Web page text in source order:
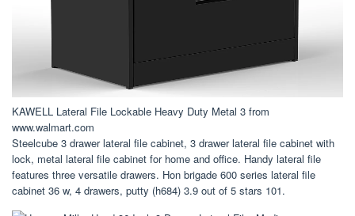
KAWELL Lateral File Lockable Heavy Duty Metal 3 from
www.walmart.com
Steelcube 3 drawer lateral file cabinet, 3 drawer lateral file cabinet with
lock, metal lateral file cabinet for home and office. Handy lateral file
features three versatile drawers. Hon brigade 600 series lateral file
cabinet 36 w, 4 drawers, putty (h684) 3.9 out of 5 stars 101.